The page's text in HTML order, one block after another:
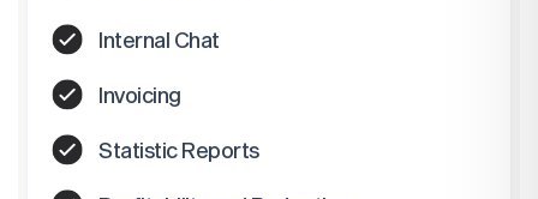
Internal Chat
Invoicing
Statistic Reports